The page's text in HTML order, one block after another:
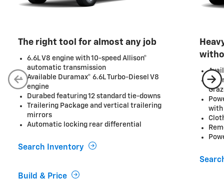
The right tool for almost any job
6.6L V8 engine with 10-speed Allison®
automatic transmission
Available Duramax® 6.6L Turbo-Diesel V8
engine
Durabed featuring 12 standard tie-downs
Trailering Package and vertical trailering
mirrors
Automatic locking rear differential
Search Inventory
Build & Price
20-
with